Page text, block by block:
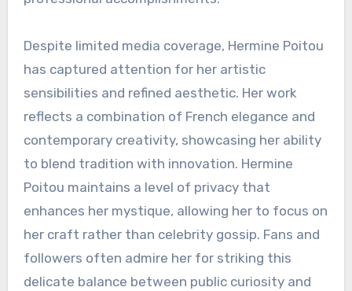
Despite limited media coverage, Hermine Poitou
has captured attention for her artistic
sensibilities and refined aesthetic. Her work
reflects a combination of French elegance and
contemporary creativity, showcasing her ability
to blend tradition with innovation. Hermine
Poitou maintains a level of privacy that
enhances her mystique, allowing her to focus on
her craft rather than celebrity gossip. Fans and
followers often admire her for striking this
delicate balance between public curiosity and